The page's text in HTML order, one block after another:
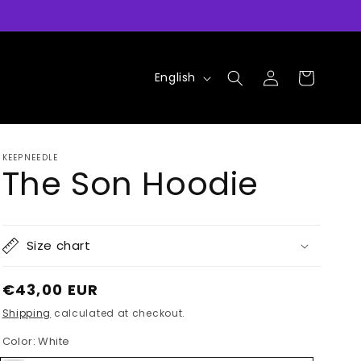
n
u
a
English
Log
in
Cart
KEEPNEEDLE
The Son Hoodie
Size chart
Regular
price
€43,00 EUR
Shipping calculated at checkout.
Color:White